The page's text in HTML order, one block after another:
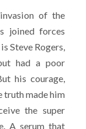
of the
joined forces
Steve Rogers,
had a poor
his courage,
truth made him
the super
A serum that